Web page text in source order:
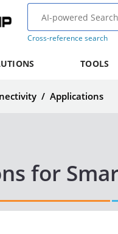
Cross-reference search
TOOLS
/ Applications
for